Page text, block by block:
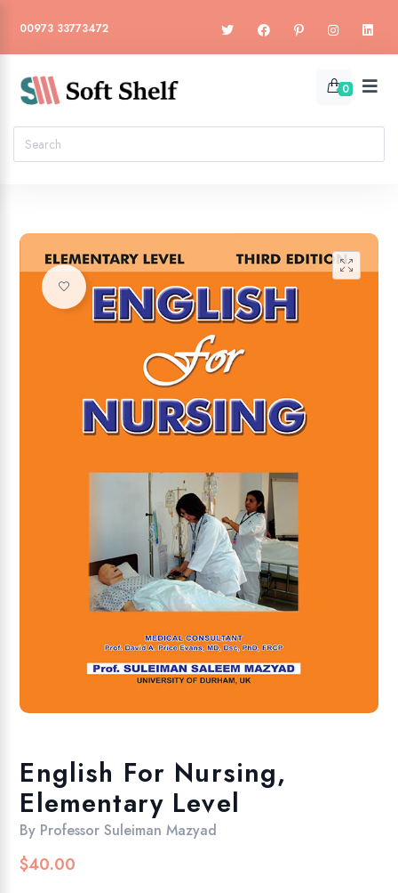
00973 33773472
0
Add to wishlist
English For Nursing,
Elementary Level
By Professor Suleiman Mazyad
$40.00